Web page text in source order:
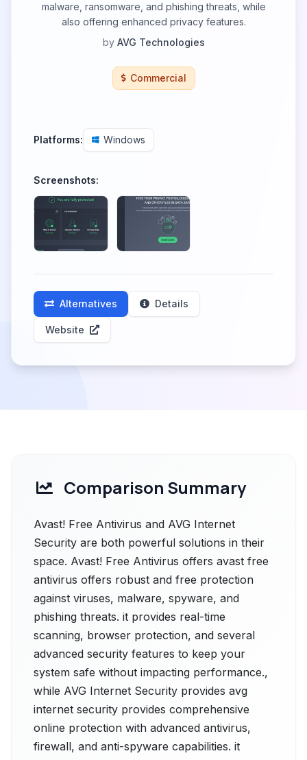
malware, ransomware, and phishing threats, while
also offering enhanced privacy features.
by AVG Technologies
Commercial
Platforms: Windows
Screenshots:
Alternatives Details
Website
Comparison Summary
Avast! Free Antivirus and AVG Internet
Security are both powerful solutions in their
space. Avast! Free Antivirus offers avast free
antivirus offers robust and free protection
against viruses, malware, spyware, and
phishing threats. it provides real-time
scanning, browser protection, and several
advanced security features to keep your
system safe without impacting performance.,
while AVG Internet Security provides avg
internet security provides comprehensive
online protection with advanced antivirus,
firewall, and anti-spyware capabilities. it